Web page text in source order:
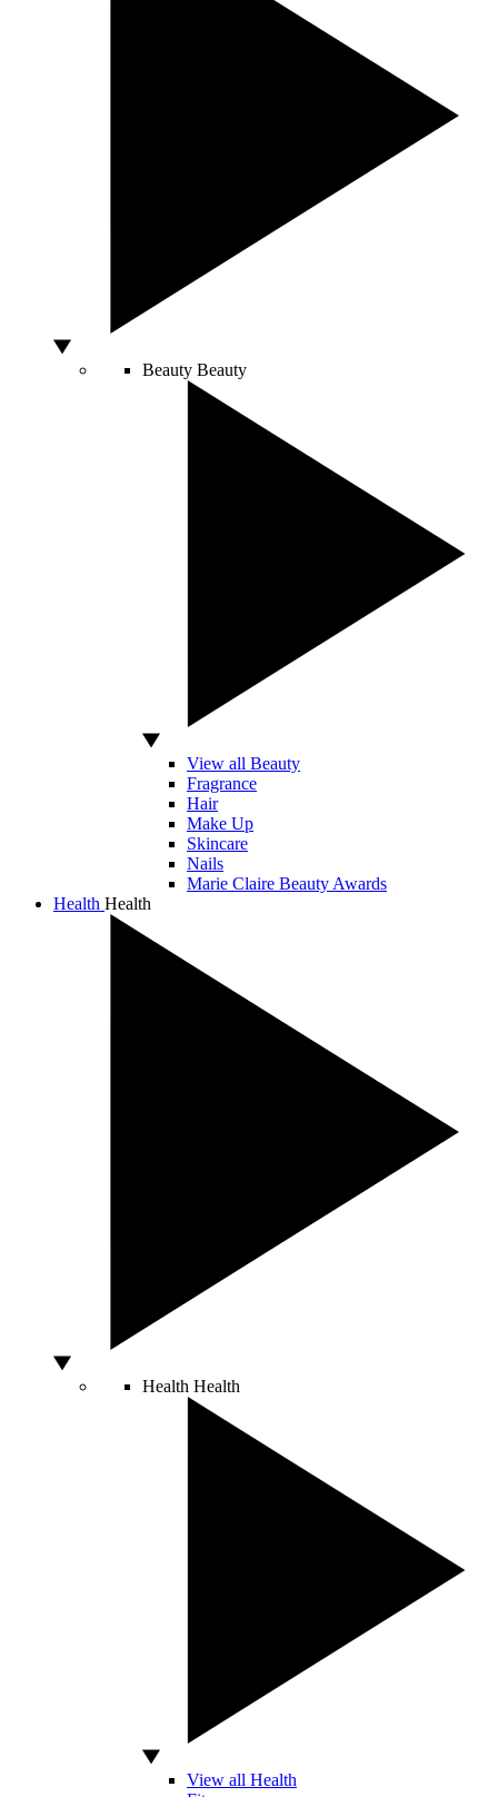
Beauty Beauty
View all Beauty
Fragrance
Hair
Make Up
Skincare
Nails
Marie Claire Beauty Awards
Health Health
Health Health
View all Health